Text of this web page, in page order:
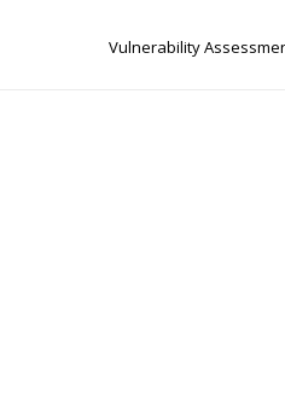
Vulnerability